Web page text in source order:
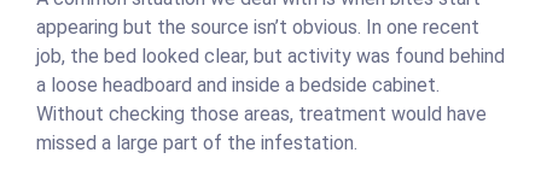
appearing but the source isn’t obvious. In one recent
job, the bed looked clear, but activity was found behind
a loose headboard and inside a bedside cabinet.
Without checking those areas, treatment would have
missed a large part of the infestation.